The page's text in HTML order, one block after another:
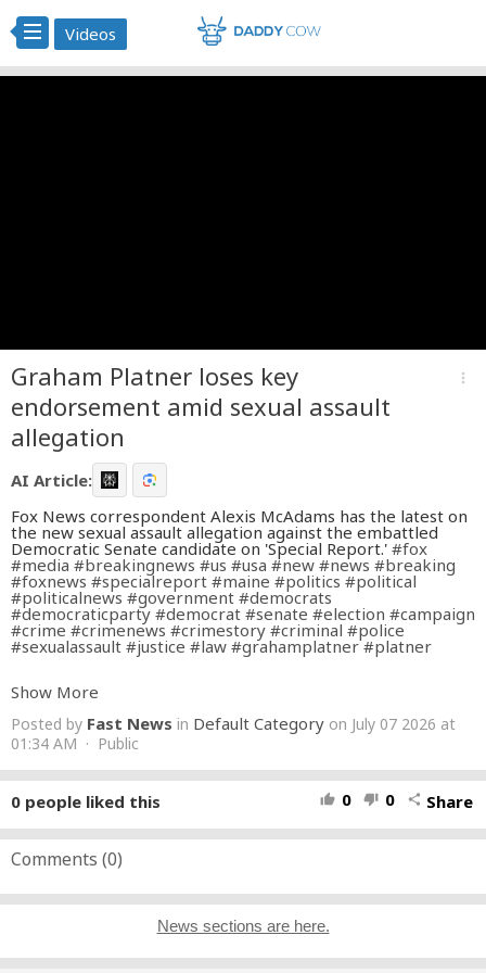
Videos
Graham Platner loses key
endorsement amid sexual assault
allegation
more_vert
AI Article:
Fox News correspondent Alexis McAdams has the latest on
the new sexual assault allegation against the embattled
Democratic Senate candidate on 'Special Report.' #fox
#media #breakingnews #us #usa #new #news #breaking
#foxnews #specialreport #maine #politics #political
#politicalnews #government #democrats
#democraticparty #democrat #senate #election #campaign
#crime #crimenews #crimestory #criminal #police
#sexualassault #justice #law #grahamplatner #platner
News Patriot today.
Subscribe to Fox News: https://bit.ly/2vBUvAS
Watch more Fox News Video:
Download the Fox News app:
https://foxnews.onelink.me/xLDS/cd5yhg3o
FOX News Channel (FNC) is a 24-hour all-encompassing
news service delivering breaking news as well as political
and business news. The number one network in cable, FNC
has been the most-watched television news channel for 18
consecutive years. According to a 2020 Brand Keys
Consumer Loyalty Engagement Index report, FOX News is
the top brand in the country for morning and evening news
coverage. A 2019 Suffolk University poll named FOX News
as the most trusted source for television news or
Show More
Posted by Fast News in Default Category on July 07 2026 at
01:34 AM · Public
thumb_up 0 thumb_down 0 share Share
0 people liked this
Comments (0)
News sections are here.